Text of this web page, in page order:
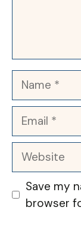
Name
Email
Website
Save my
browser